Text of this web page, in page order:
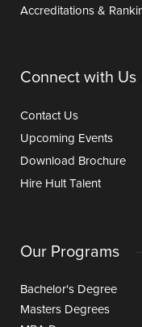
Accreditations &
Connect with Us
Contact Us
Upcoming Events
Download Brochure
Hire Hult Talent
Our Programs
Bachelor's Degree
Masters Degrees